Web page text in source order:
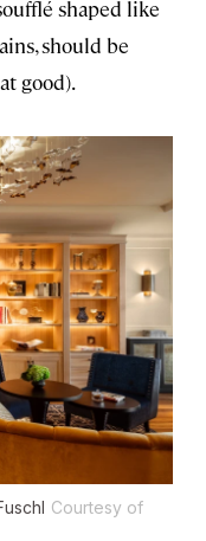
shaped like
should be
good).
Courtesy of